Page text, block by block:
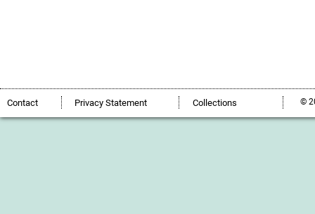
Contact Privacy Statement Collections ©